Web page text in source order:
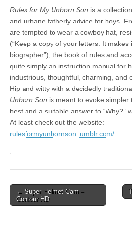
Rules for My Unborn Son is a
and urbane fatherly advice for boys.
are tempted to wear a cowboy hat,
(“Keep a copy of your letters. It makes
biographer”), the book of rules and
quite simply an instruction manual for
industrious, thoughtful, charming, and
Hip and witty with a decidedly
Unborn Son is meant to evoke simpler
best and a suitable answer to “Why?”
At least check out the website:
rulesformyunbornson.tumblr.com/
Post
navigation
← Super Helmet Cam –
Contour HD